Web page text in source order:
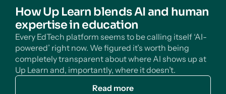
How Up Learn blends AI and human
expertise in education
Every EdTech platform seems to be calling itself ‘AI-
powered’ right now. We figured it’s worth being
completely transparent about where AI shows up at
Up Learn and, importantly, where it doesn’t.
Read more